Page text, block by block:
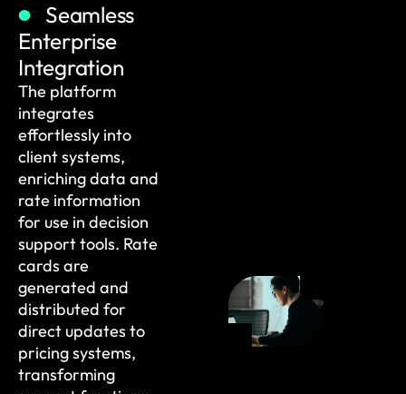
Seamless
Enterprise
Integration
The platform
integrates
effortlessly into
client systems,
enriching data and
rate information
for use in decision
support tools. Rate
cards are
generated and
distributed for
direct updates to
pricing systems,
transforming